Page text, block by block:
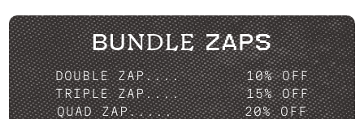
BUNDLE ZAPS
DOUBLE ZAP....
10% OFF
TRIPLE ZAP....
15% OFF
QUAD ZAP.....
20% OFF